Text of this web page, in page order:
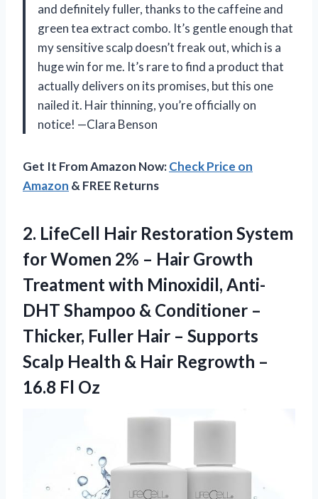
and definitely fuller, thanks to the caffeine and
green tea extract combo. It’s gentle enough that
my sensitive scalp doesn’t freak out, which is a
huge win for me. It’s rare to find a product that
actually delivers on its promises, but this one
nailed it. Hair thinning, you’re officially on
notice! —Clara Benson
Get It From Amazon Now:Check Price on
Amazon & FREE Returns
2. LifeCell Hair Restoration System
for Women 2% – Hair Growth
Treatment with Minoxidil, Anti-
DHT Shampoo & Conditioner –
Thicker, Fuller Hair – Supports
Scalp Health & Hair Regrowth –
16.8 Fl Oz